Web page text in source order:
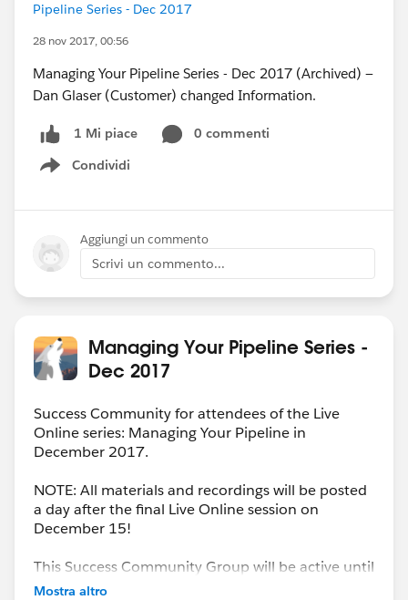
Pipeline Series - Dec 2017
28 nov 2017, 00:56
Managing Your Pipeline Series - Dec 2017 (Archived) —
Dan Glaser (Customer) changed Information.
1 Mi piace
0 commenti
Condividi
Show menu
Aggiungi un commento
Scrivi un commento...
Managing Your Pipeline Series -
Dec 2017
Success Community for attendees of the Live
Online series: Managing Your Pipeline in
December 2017.
NOTE: All materials and recordings will be posted
a day after the final Live Online session on
December 15!
This Success Community Group will be active until
the end of February 2018.
Mostra altro